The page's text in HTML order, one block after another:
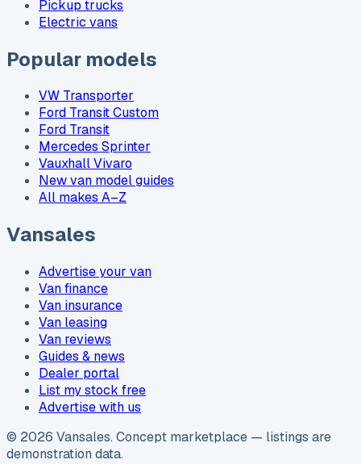
Pickup trucks
Electric vans
Popular models
VW Transporter
Ford Transit Custom
Ford Transit
Mercedes Sprinter
Vauxhall Vivaro
New van model guides
All makes A–Z
Vansales
Advertise your van
Van finance
Van insurance
Van leasing
Van reviews
Guides & news
Dealer portal
List my stock free
Advertise with us
© 2026 Vansales. Concept marketplace — listings are
demonstration data.